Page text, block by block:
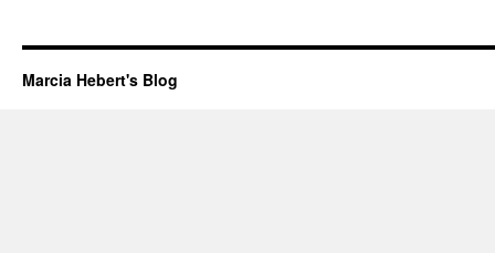
Marcia Hebert's Blog